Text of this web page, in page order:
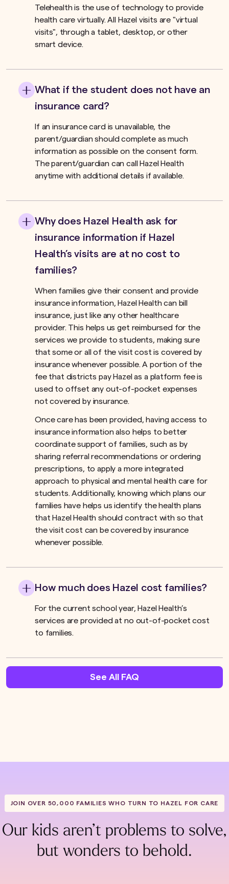
Telehealth is the use of technology to provide
health care virtually. All Hazel visits are "virtual
visits", through a tablet, desktop, or other
smart device.
What if the student does not have an
insurance card?
If an insurance card is unavailable, the
parent/guardian should complete as much
information as possible on the consent form.
The parent/guardian can call Hazel Health
anytime with additional details if available.
Why does Hazel Health ask for
insurance information if Hazel
Health’s visits are at no cost to
families?
When families give their consent and provide
insurance information, Hazel Health can bill
insurance, just like any other healthcare
provider. This helps us get reimbursed for the
services we provide to students, making sure
that some or all of the visit cost is covered by
insurance whenever possible. A portion of the
fee that districts pay Hazel as a platform fee is
used to offset any out-of-pocket expenses
not covered by insurance.ﾠ
Once care has been provided, having access to
insurance information also helps to better
coordinate support of families, such as by
sharing referral recommendations or ordering
prescriptions, to apply a more integrated
approach to physical and mental health care for
students. Additionally, knowing which plans our
families have helps us identify the health plans
that Hazel Health should contract with so that
the visit cost can be covered by insurance
whenever possible.
How much does Hazel cost families?
For the current school year, Hazel Health’s
services are provided at no out-of-pocket cost
to families.
See All FAQ
JOIN OVER 50,000 FAMILIES WHO TURN TO HAZEL FOR CARE
Our kids aren’t problems to solve,
but wonders to behold.